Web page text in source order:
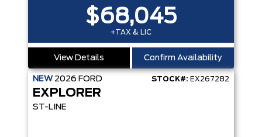
$68,045
+TAX & LIC
View Details Confirm Availability
NEW 2026 FORD STOCK#: EX267282
EXPLORER
ST-LINE